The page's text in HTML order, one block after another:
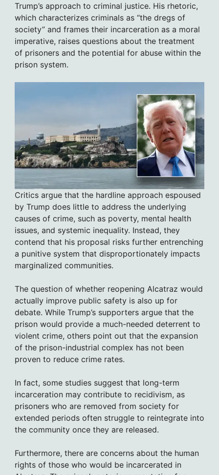
Trump’s approach to criminal justice. His rhetoric,
which characterizes criminals as “the dregs of
society” and frames their incarceration as a moral
imperative, raises questions about the treatment
of prisoners and the potential for abuse within the
prison system.
Critics argue that the hardline approach espoused
by Trump does little to address the underlying
causes of crime, such as poverty, mental health
issues, and systemic inequality. Instead, they
contend that his proposal risks further entrenching
a punitive system that disproportionately impacts
marginalized communities.
The question of whether reopening Alcatraz would
actually improve public safety is also up for
debate. While Trump’s supporters argue that the
prison would provide a much-needed deterrent to
violent crime, others point out that the expansion
of the prison-industrial complex has not been
proven to reduce crime rates.
In fact, some studies suggest that long-term
incarceration may contribute to recidivism, as
prisoners who are removed from society for
extended periods often struggle to reintegrate into
the community once they are released.
Furthermore, there are concerns about the human
rights of those who would be incarcerated in